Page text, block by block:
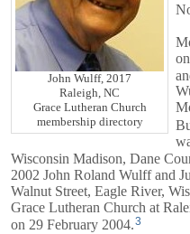
John Wulff, 2017
Raleigh, NC
Grace Lutheran Church
membership directory
Wisconsin Madison, Dane
2002 John Roland Wulff and
Walnut Street, Eagle River,
Grace Lutheran Church at
on 29 February 2004.3